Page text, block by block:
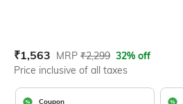
Current Offer Price:
₹1,563 Actual Price:
MRP ₹2,299 32% off
Price inclusive of all taxes
Coupon